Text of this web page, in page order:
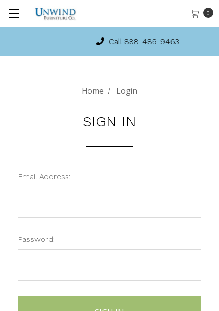
0
Call 888-486-9463
Home Login
SIGN IN
Email Address:
Password: